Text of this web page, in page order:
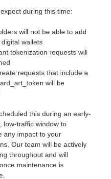
during this time:
will not be able to add
wallets
tokenization requests will
requests that include a
will be
this during an early-
low-traffic window to
any impact to your
Our team will be actively
throughout and will
maintenance is